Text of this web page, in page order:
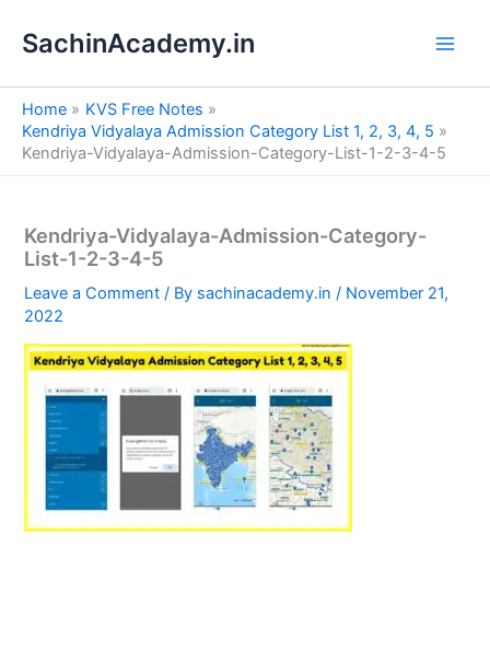
SachinAcademy.in
Home
KVS Free Notes
Kendriya Vidyalaya Admission Category List 1, 2, 3, 4, 5
Kendriya-Vidyalaya-Admission-Category-List-1-2-3-4-5
Kendriya-Vidyalaya-Admission-Category-
List-1-2-3-4-5
Leave a Comment / By sachinacademy.in/ November 21,
2022
e
a
h